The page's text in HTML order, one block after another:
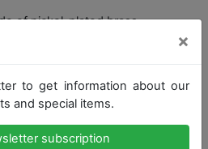
of nickel-plated brass
models), mounted on a
height of figure: 5cm,
×
to get information about our
and special items.
subscription